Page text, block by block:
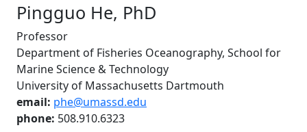
Pingguo He, PhD
Professor
Department of Fisheries Oceanography, School for
Marine Science & Technology
University of Massachusetts Dartmouth
email: phe@umassd.edu
phone: 508.910.6323